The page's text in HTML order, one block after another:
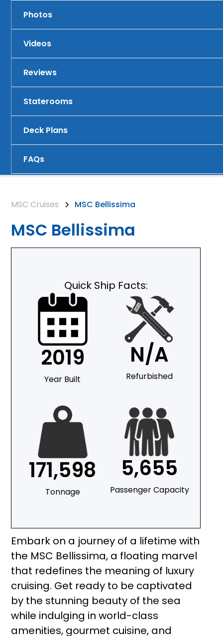
Photos
Videos
Reviews
Staterooms
Deck Plans
FAQs
MSC Cruises MSC Bellissima
MSC Bellissima
Quick Ship Facts:
2019
Year Built
N/A
Refurbished
171,598
Tonnage
5,655
Passenger Capacity
Embark on a journey of a lifetime with
the MSC Bellissima, a floating marvel
that redefines the meaning of luxury
cruising. Get ready to be captivated
by the stunning beauty of the sea
while indulging in world-class
amenities, gourmet cuisine, and